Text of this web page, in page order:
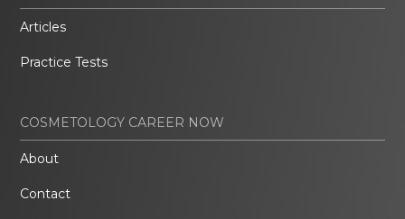
Articles
Practice Tests
COSMETOLOGY CAREER NOW
About
Contact